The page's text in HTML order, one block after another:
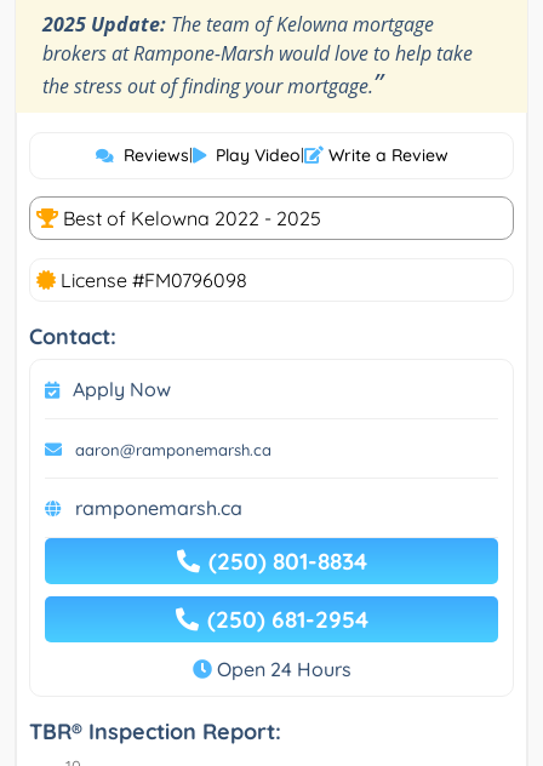
2025 Update: The team of Kelowna mortgage
brokers at Rampone-Marsh would love to help take
the stress out of finding your mortgage.”
Reviews| Play Video| Write a Review
Best of Kelowna 2022 - 2025
License #FM0796098
Contact:
Apply Now
aaron@ramponemarsh.ca
ramponemarsh.ca
(250) 801-8834
(250) 681-2954
Open 24 Hours
TBR® Inspection Report: